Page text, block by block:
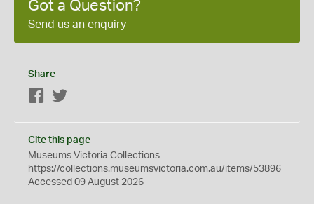
Got a Question?
Send us an enquiry
Share
Facebook
Cite this page
Museums Victoria Collections
https://collections.museumsvictoria.com.au/items/53896
Accessed 09 August 2026